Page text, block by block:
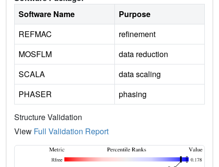
Software Name
Purpose
REFMAC
refinement
MOSFLM
data reduction
SCALA
data scaling
PHASER
phasing
Structure Validation
View Full Validation Report